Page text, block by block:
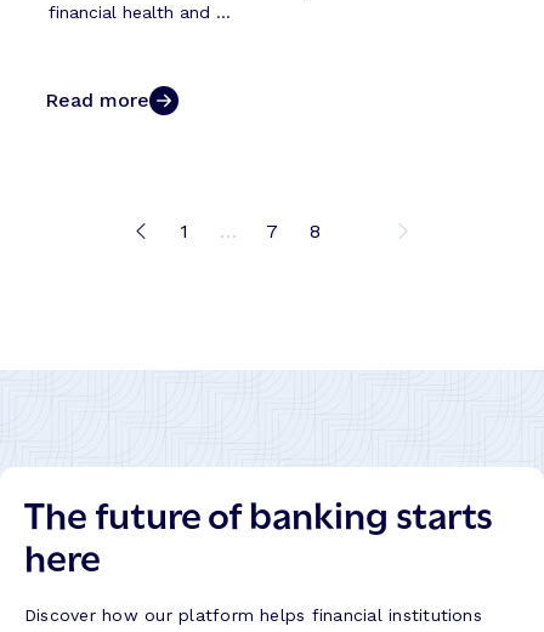
financial health and ...
Read more
1 … 7 8
The future of banking starts
here
Discover how our platform helps financial institutions